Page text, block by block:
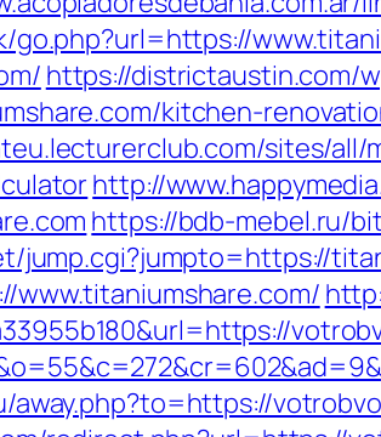
go.php?url=https://
https://districtaustin.com/
kitchen-
sites/
http://
https://bdb-mebel.ru/
jump.cgi?jumpto=https://
www.titaniumshare.com/
away.php?to=https://